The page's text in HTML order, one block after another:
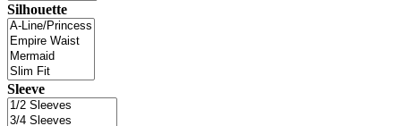
Silhouette
Sleeve